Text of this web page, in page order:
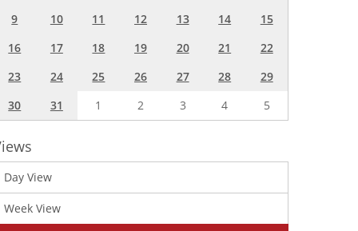
9 10 11 12 13 14
15
16
17 18 19 20 21
22
23
24 25 26 27 28
29
30
31 1 2 3 4 5
Day View
Week View